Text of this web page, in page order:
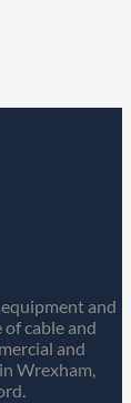
and
cable and
and
Wrexham,